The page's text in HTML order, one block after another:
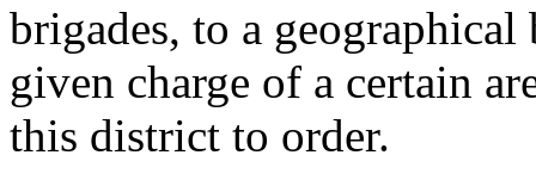
brigades, to a geographical
given charge of a certain
this district to order.